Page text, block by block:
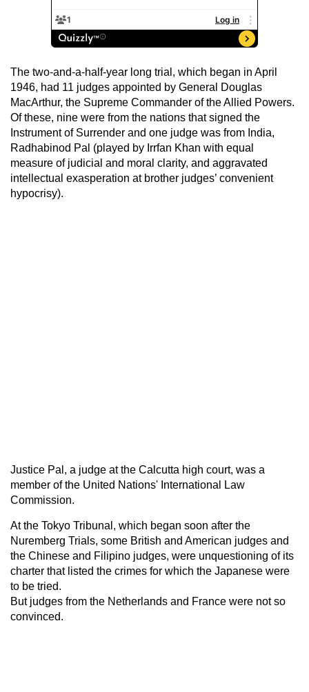
The two-and-a-half-year long trial, which began in April
1946, had 11 judges appointed by General Douglas
MacArthur, the Supreme Commander of the Allied Powers.
Of these, nine were from the nations that signed the
Instrument of Surrender and one judge was from India,
Radhabinod Pal (played by Irrfan Khan with equal
measure of judicial and moral clarity, and aggravated
intellectual exasperation at brother judges’ convenient
hypocrisy).
Justice Pal, a judge at the Calcutta high court, was a
member of the United Nations' International Law
Commission.
At the Tokyo Tribunal, which began soon after the
Nuremberg Trials, some British and American judges and
the Chinese and Filipino judges, were unquestioning of its
charter that listed the crimes for which the Japanese were
to be tried.
But judges from the Netherlands and France were not so
convinced.